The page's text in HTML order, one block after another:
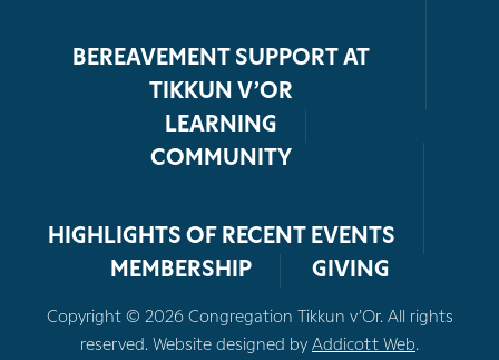
BEREAVEMENT SUPPORT AT
TIKKUN V’OR
LEARNING
COMMUNITY
HIGHLIGHTS OF RECENT EVENTS
MEMBERSHIP
GIVING
Copyright © 2026 Congregation Tikkun v’Or. All rights
reserved. Website designed by Addicott Web.